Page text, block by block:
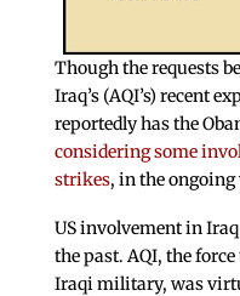
Though the requests
Iraq’s (AQI’s) recent
reportedly has the
considering some
strikes, in the ongoing
US involvement in
the past. AQI, the
Iraqi military, was